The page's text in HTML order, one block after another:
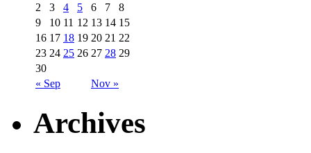
« Sep Nov »
2
3 4 5 6 7
8
9
10 11 12 13 14 15
16 17 18 19 20 21 22
23 24 25 26 27 28 29
30
Archives